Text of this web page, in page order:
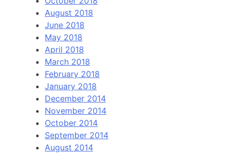
August 2018
June 2018
May 2018
April 2018
March 2018
February 2018
January 2018
December 2014
November 2014
October 2014
September 2014
August 2014